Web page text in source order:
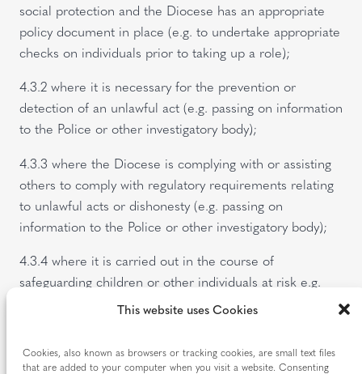
This website uses Cookies
Cookies, also known as browsers or tracking cookies, are small text files
that are added to your computer when you visit a website. Consenting
social protection and the Diocese has an appropriate
policy document in place (e.g. to undertake appropriate
checks on individuals prior to taking up a role);
4.3.2 where it is necessary for the prevention or
detection of an unlawful act (e.g. passing on information
to the Police or other investigatory body);
4.3.3 where the Diocese is complying with or assisting
others to comply with regulatory requirements relating
to unlawful acts or dishonesty (e.g. passing on
information to the Police or other investigatory body);
4.3.4 where it is carried out in the course of
safeguarding children or other individuals at risk e.g.
making a safeguarding disclosure;
processing;